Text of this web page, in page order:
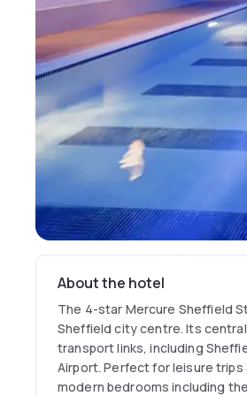
About the hotel
The 4-star Mercure Sheffield
Sheffield city centre. Its
transport links, including
Airport. Perfect for leisure trips
modern bedrooms including